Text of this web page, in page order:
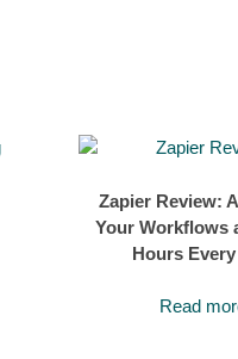
Zapier Review:
Your Workflows
Hours
Read